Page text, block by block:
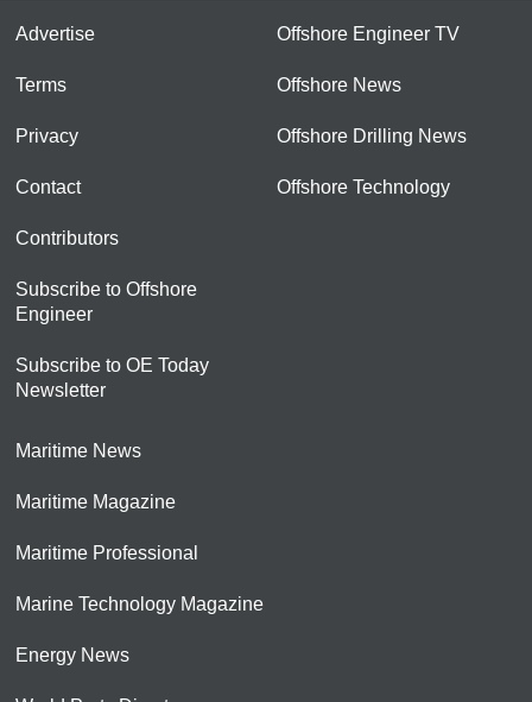
Advertise
Terms
Privacy
Contact
Contributors
Subscribe to Offshore
Engineer
Subscribe to OE Today
Newsletter
Offshore Engineer TV
Offshore News
Offshore Drilling News
Offshore Technology
Maritime News
Maritime Magazine
Maritime Professional
Marine Technology Magazine
Energy News